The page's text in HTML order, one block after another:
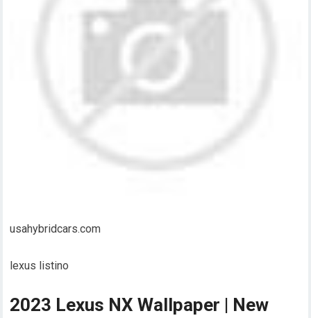
usahybridcars.com
lexus listino
2023 Lexus NX Wallpaper | New